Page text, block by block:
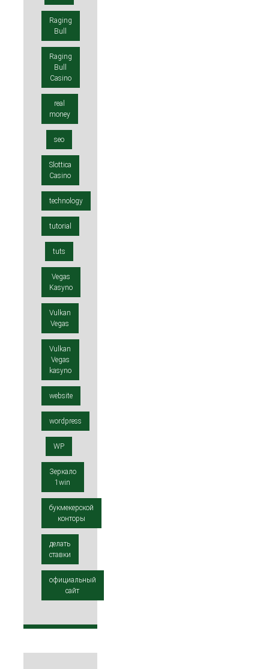
Raging
Bull
Raging
Bull
Casino
real
money
seo
Slottica
Casino
technology
tutorial
tuts
Vegas
Kasyno
Vulkan
Vegas
Vulkan
Vegas
kasyno
website
wordpress
WP
Зеркало
1win
букмекерской
конторы
делать
ставки
официальный
сайт